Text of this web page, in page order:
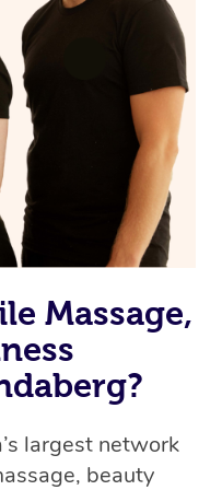
Massage,
largest network
beauty